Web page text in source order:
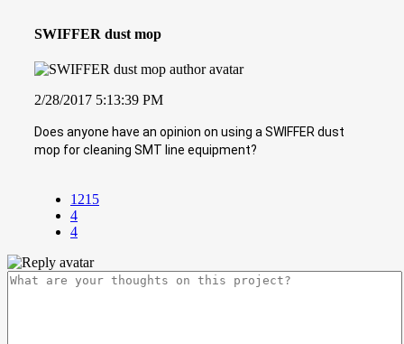
SWIFFER dust mop
2/28/2017 5:13:39 PM
Does anyone have an opinion on using a SWIFFER dust
mop for cleaning SMT line equipment?
1215
4
4